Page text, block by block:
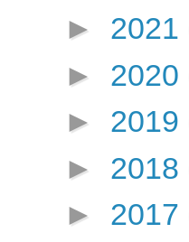
► 2021
► 2020
► 2019
► 2018
► 2017